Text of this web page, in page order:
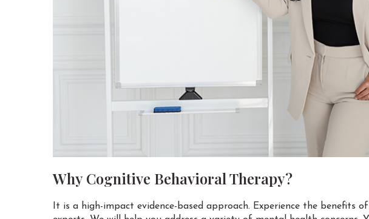
Why Cognitive Behavioral Therapy?
It is a high-impact evidence-based approach. Experience the benefits